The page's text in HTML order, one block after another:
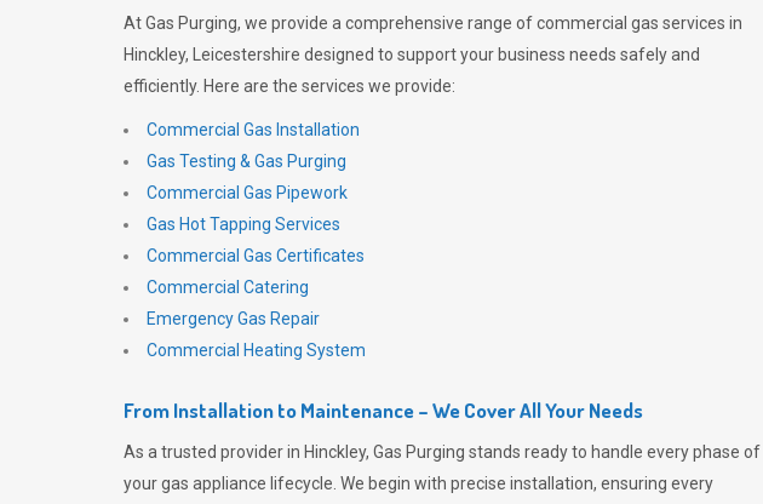
AtGas Purging, we provide a comprehensive range of commercial gas services in
Hinckley, Leicestershire designed to support your business needs safely and
efficiently. Here are the services we provide:
Commercial Gas Installation
Gas Testing & Gas Purging
Commercial Gas Pipework
Gas Hot Tapping Services
Commercial Gas Certificates
Commercial Catering
Emergency Gas Repair
Commercial Heating System
From Installation to Maintenance – We Cover All Your Needs
As a trusted provider in Hinckley, Gas Purging stands ready to handle every phase of
your gas appliance lifecycle. We begin with precise installation, ensuring every